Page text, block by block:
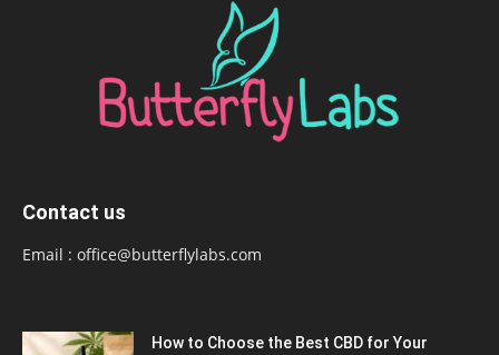
Contact us
Email : office@butterflylabs.com
How to Choose the Best CBD for Your